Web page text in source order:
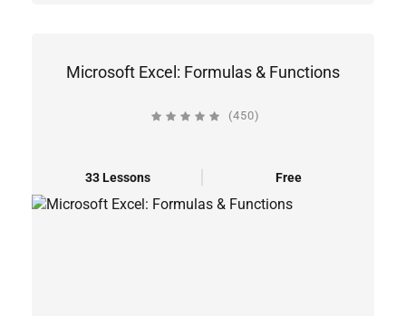
Microsoft Excel: Formulas & Functions
(450)
33 Lessons Free